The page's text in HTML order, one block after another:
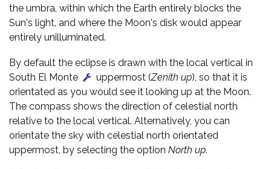
the umbra, within which the Earth entirely blocks the
Sun's light, and where the Moon's disk would appear
entirely unilluminated.
By default the eclipse is drawn with the local vertical in
South El Monte
uppermost (Zenith up), so that it is
orientated as you would see it looking up at the Moon.
The compass shows the direction of celestial north
relative to the local vertical. Alternatively, you can
orientate the sky with celestial north orientated
uppermost, by selecting the option North up.